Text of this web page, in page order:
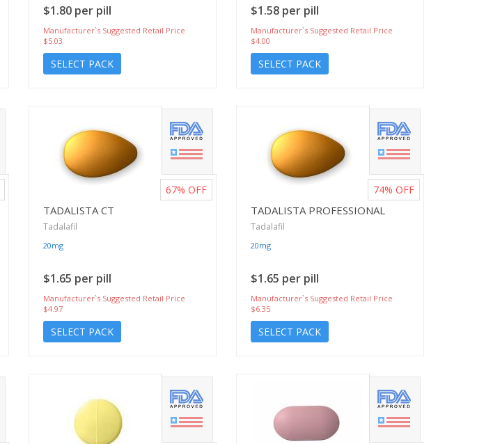
$1.80 per pill
Manufacturer`s Suggested Retail Price
$5.03
SELECT PACK
$1.58 per pill
Manufacturer`s Suggested Retail Price
$4.00
SELECT PACK
TADALISTA CT
Tadalafil
20mg
$1.65 per pill
Manufacturer`s Suggested Retail Price
$4.97
SELECT PACK
67% OFF
TADALISTA PROFESSIONAL
Tadalafil
20mg
$1.65 per pill
Manufacturer`s Suggested Retail Price
$6.35
SELECT PACK
74% OFF